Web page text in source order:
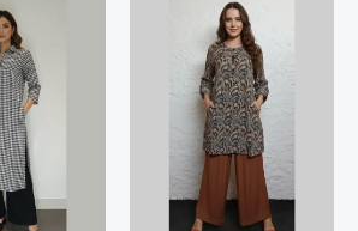
This
product
has
multiple
variants.
The
options
This
product
has
multiple
variants.
The
options